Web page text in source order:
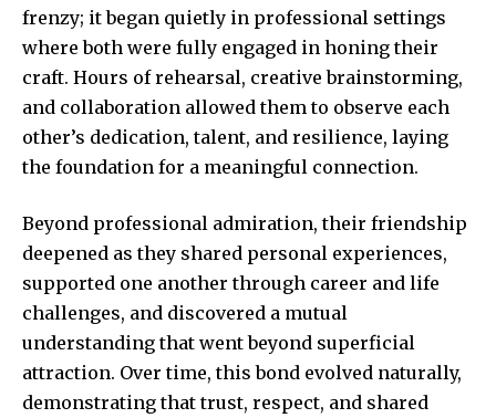
frenzy; it began quietly in professional settings
where both were fully engaged in honing their
craft. Hours of rehearsal, creative brainstorming,
and collaboration allowed them to observe each
other’s dedication, talent, and resilience, laying
the foundation for a meaningful connection.
Beyond professional admiration, their friendship
deepened as they shared personal experiences,
supported one another through career and life
challenges, and discovered a mutual
understanding that went beyond superficial
attraction. Over time, this bond evolved naturally,
demonstrating that trust, respect, and shared